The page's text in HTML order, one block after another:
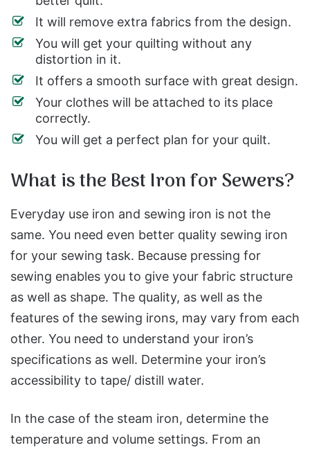
It will remove extra fabrics from the design.
You will get your quilting without any
distortion in it.
It offers a smooth surface with great design.
Your clothes will be attached to its place
correctly.
You will get a perfect plan for your quilt.
What is the Best Iron for Sewers?
Everyday use iron and sewing iron is not the
same. You need even better quality sewing iron
for your sewing task. Because pressing for
sewing enables you to give your fabric structure
as well as shape. The quality, as well as the
features of the sewing irons, may vary from each
other. You need to understand your iron’s
specifications as well. Determine your iron’s
accessibility to tape/ distill water.
In the case of the steam iron, determine the
temperature and volume settings. From an